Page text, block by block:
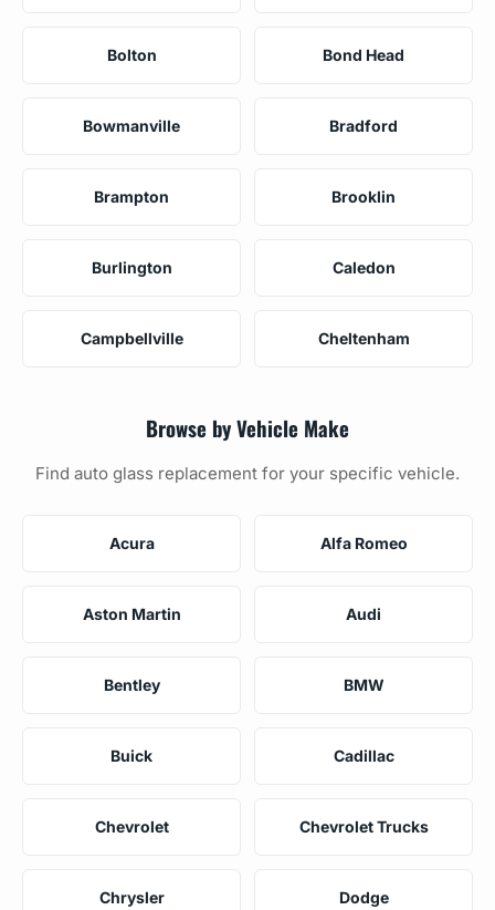
Bolton Bond Head
Bowmanville Bradford
Brampton Brooklin
Burlington Caledon
Campbellville Cheltenham
Browse by Vehicle Make
Find auto glass replacement for your specific vehicle.
Acura Alfa Romeo
Aston Martin Audi
Bentley BMW
Buick Cadillac
Chevrolet Chevrolet Trucks
Chrysler Dodge